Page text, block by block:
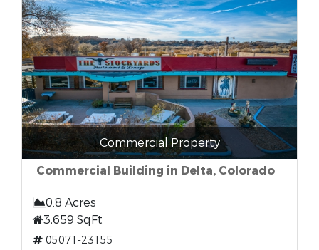
Commercial Property
Commercial Building in Delta, Colorado
0.8 Acres
3,659 SqFt
05071-23155